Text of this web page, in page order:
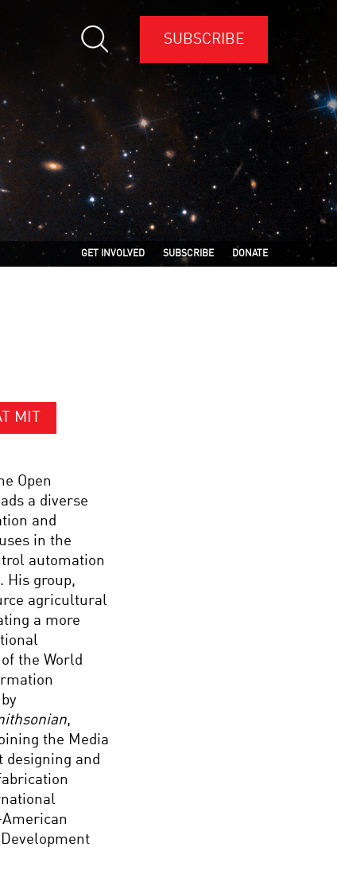
SUBSCRIBE
GET INVOLVED SUBSCRIBE DONATE
MIT
Open
a diverse
and
in the
automation
His group,
agricultural
a more
the World
,
the Media
designing and